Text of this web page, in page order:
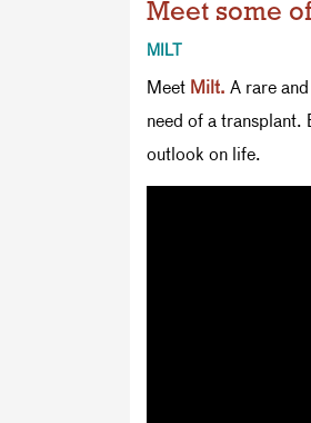
Meet some
MILT
Meet Milt. A rare
need of a transplant.
outlook on life.